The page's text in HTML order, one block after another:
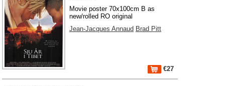
Movie poster 70x100cm B as
new/rolled RO original
Jean-Jacques Annaud Brad Pitt
€27